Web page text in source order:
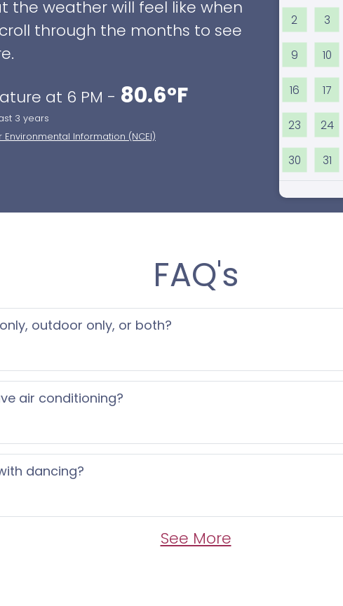
the weather will feel like when
through the months to see
at 6 PM - 80.6°F
3 years
Information (NCEI)
2 3
9 10
16 17
23 24
30 31
FAQ's
outdoor only, or both?
air conditioning?
dancing?
See More